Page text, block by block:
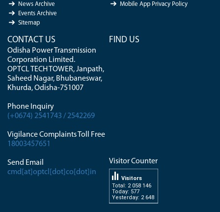
News Archive
Events Archive
Sitemap
Mobile App Privacy Policy
CONTACT US
Odisha Power Transmission
Corporation Limited.
OPTCL TECH TOWER, Janpath,
Saheed Nagar, Bhubaneswar,
Khurda, Odisha-751007
Phone Inquiry
(+0674) 2541743 / 2542269
Vigilance Complaints Toll Free
18003457651
Send Email
cmd[at]optcl[dot]co[dot]in
FIND US
Visitor Counter
Total: 2 058 146
Today: 577
Yesterday: 2 648
Visitors